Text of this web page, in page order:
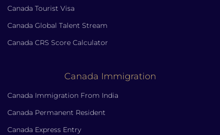
Canada Tourist Visa
Canada Global Talent Stream
Canada CRS Score Calculator
Canada Immigration
Canada Immigration From India
Canada Permanent Resident
Canada Express Entry